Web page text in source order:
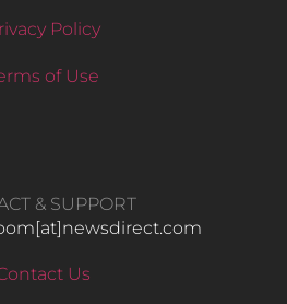
Policy
of Use
& SUPPORT
Us